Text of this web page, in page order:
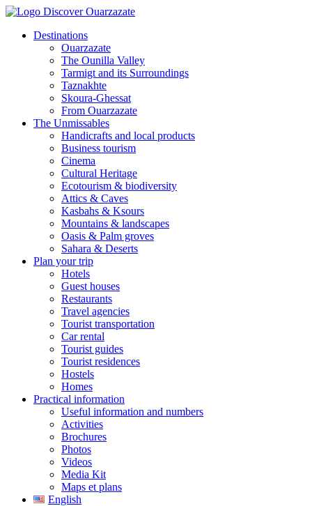
Destinations
Ouarzazate
The Ounilla Valley
Tarmigt and its Surroundings
Taznakhte
Skoura-Ghessat
From Ouarzazate
The Unmissables
Handicrafts and local products
Business tourism
Cinema
Cultural Heritage
Ecotourism & biodiversity
Attics & Caves
Kasbahs & Ksours
Mountains & landscapes
Oasis & Palm groves
Sahara & Deserts
Plan your trip
Hotels
Guest houses
Restaurants
Travel agencies
Tourist transportation
Car rental
Tourist guides
Tourist residences
Hostels
Homes
Practical information
Useful information and numbers
Activities
Brochures
Photos
Videos
Media Kit
Maps et plans
English